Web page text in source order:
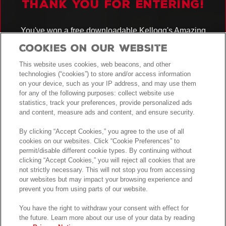
THANK YOU FOR ENTERING!
You've won a free downloadable Kellogg's Amazing
You have also been entered into the prize draw for the chance to WIN
SeeTerms and Conditionsfor full details.
GOOD LUCK!
Cookies On Our Website
This website uses cookies, web beacons, and other
technologies (“cookies”) to store and/or access information
on your device, such as your IP address, and may use them
for any of the following purposes: collect website use
statistics, track your preferences, provide personalized ads
and content, measure ads and content, and ensure security.
By clicking “Accept Cookies,” you agree to the use of all
cookies on our websites. Click “Cookie Preferences” to
permit/disable different cookie types. By continuing without
clicking “Accept Cookies,” you will reject all cookies that are
not strictly necessary. This will not stop you from accessing
our websites but may impact your browsing experience and
prevent you from using parts of our website.
You have the right to withdraw your consent with effect for
the future. Learn more about our use of your data by reading